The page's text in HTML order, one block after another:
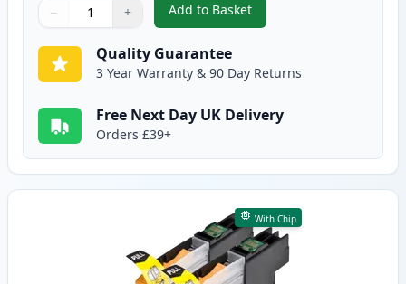
Quantity
Use buttons to adjust
− +
Quantity:
Add to Basket
,2 Pack Brother LC123 / LC121
Quality Guarantee
3 Year Warranty & 90 Day Returns
Free Next Day UK Delivery
Orders £39+
With Chip